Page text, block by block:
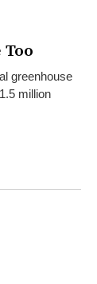
greenhouse
million